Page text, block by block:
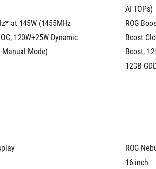
at 145W (1455MHz
120W+25W Dynamic
Manual Mode)
AI TOPs)
ROG
Boost
Boost,
12GB
ROG
16-inch